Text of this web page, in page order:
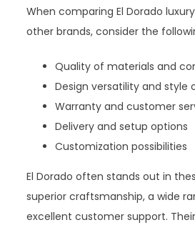
When comparing El Dorado
other brands, consider the
Quality of materials and
Design versatility and style
Warranty and customer
Delivery and setup options
Customization possibilities
El Dorado often stands out in
superior craftsmanship, a wide
excellent customer support.